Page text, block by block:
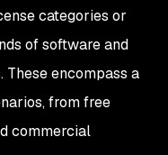
categories or
of software and
These encompass a
from free
commercial